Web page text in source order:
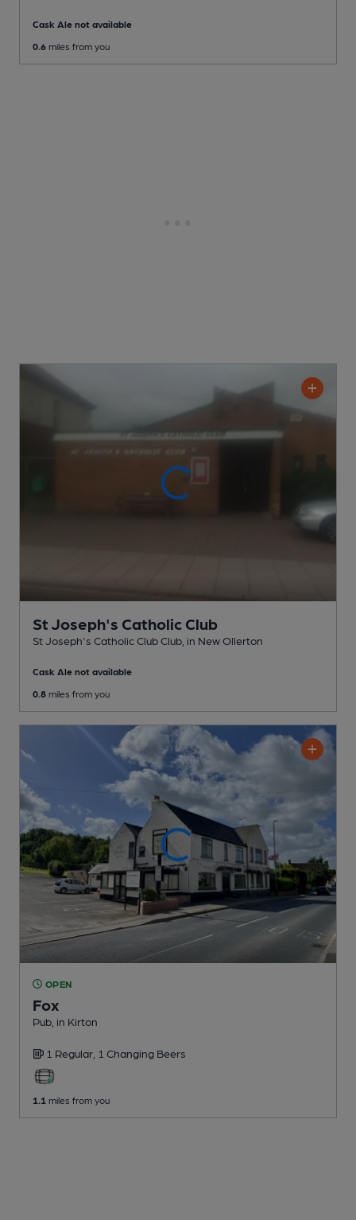
Cask Ale not available
0.6 miles from you
St Joseph's Catholic Club
St Joseph's Catholic Club Club , in New Ollerton
Cask Ale not available
0.8 miles from you
OPEN
Fox
Pub , in Kirton
1 Regular, 1 Changing Beers
1.1 miles from you